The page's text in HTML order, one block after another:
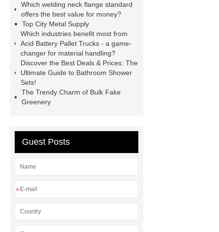
injection molding machine
flow
wrap machine for sale
machine for sale
AMOLED and
TFT Displays
PMOLED
Display
800kw Containerized
Diesel Generator
Sale
Gasket vs. Seal
Differences
Which welding neck flange standard
offers the best value for money?
Top City Metal Supply
Which industries benefit most from
Acid Battery Pallet Trucks - a game-
changer for material handling?
Discover the Best Deals & Prices: The
Ultimate Guide to Bathroom Shower
Sets!
The Trendy Charm of Bulk Fake
Greenery
Guest Posts
*